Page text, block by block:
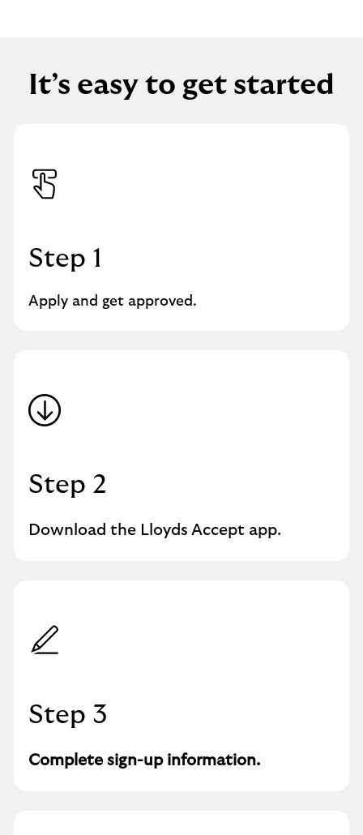
It’s easy to get started
Step 1
Apply and get approved.
Step 2
Download the Lloyds Accept app.
Step 3
Complete sign-up information.